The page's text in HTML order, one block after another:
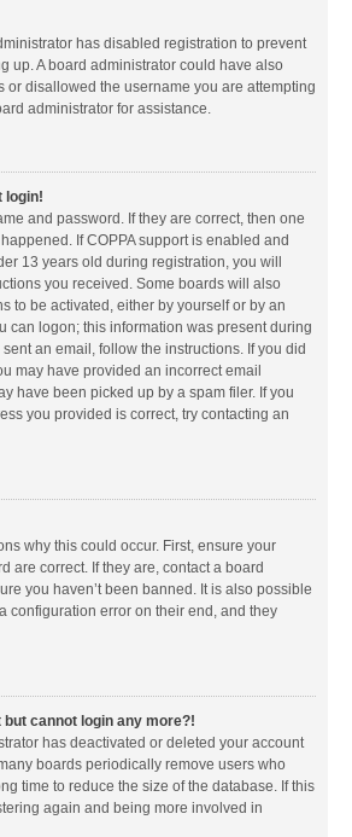
has disabled registration to prevent
up. A board administrator could have also
or disallowed the username you are attempting
administrator for assistance.
login!
and password. If they are correct, then one
If COPPA support is enabled and
13 years old during registration, you will
you received. Some boards will also
to be activated, either by yourself or by an
can logon; this information was present during
an email, follow the instructions. If you did
may have provided an incorrect email
have been picked up by a spam filer. If you
you provided is correct, try contacting an
why this could occur. First, ensure your
are correct. If they are, contact a board
you haven’t been banned. It is also possible
configuration error on their end, and they
but cannot login any more?!
has deactivated or deleted your account
boards periodically remove users who
time to reduce the size of the database. If this
again and being more involved in